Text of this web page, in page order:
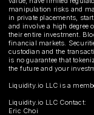
manipulation risks and
in private placements,
and involve a high degree
their entire investment.
financial markets.
custodian and the
is no guarantee that
the future and your
Liquidity.io LLC is a
Liquidity.io LLC Contact:
Eric Choi